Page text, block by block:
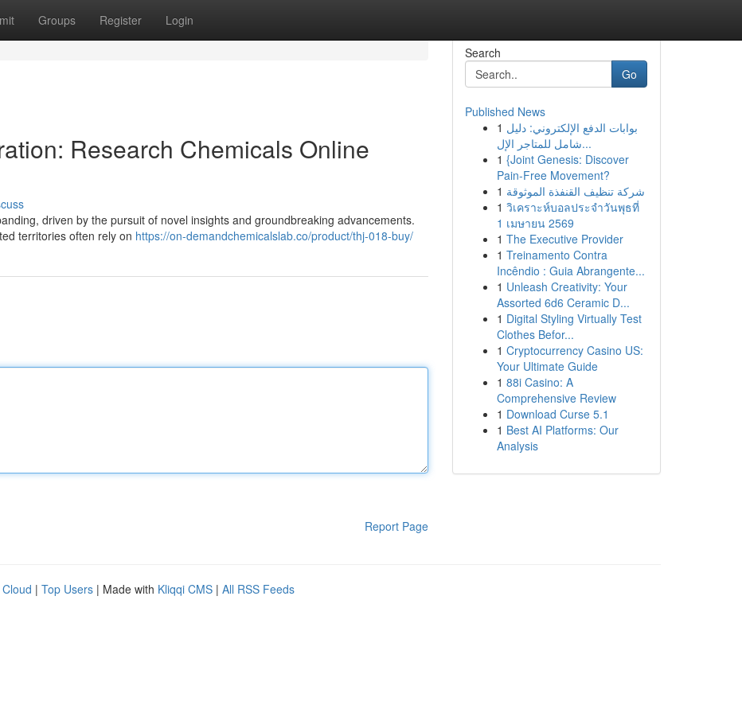
Groups Register Login
Research Chemicals Online
driven by the pursuit of novel insights and groundbreaking advancements.
territories often rely on https://on-demandchemicalslab.co/product/thj-018-buy/
Report Page
Search
Go
Published News
1 بوابات الدفع الإلكتروني: دليل
شامل للمتاجر الإل...
1 {Joint Genesis: Discover
Pain-Free Movement?
1 شركة تنظيف القنفذة الموثوقة
1 วิเคราะห์บอลประจำวันพุธที่
1 เมษายน 2569
1 The Executive Provider
1 Treinamento Contra
Incêndio : Guia Abrangente...
1 Unleash Creativity: Your
Assorted 6d6 Ceramic D...
1 Digital Styling Virtually Test
Clothes Befor...
1 Cryptocurrency Casino US:
Your Ultimate Guide
1 88i Casino: A
Comprehensive Review
1 Download Curse 5.1
1 Best AI Platforms: Our
Analysis
| Top Users | Made with Kliqqi CMS | All RSS Feeds